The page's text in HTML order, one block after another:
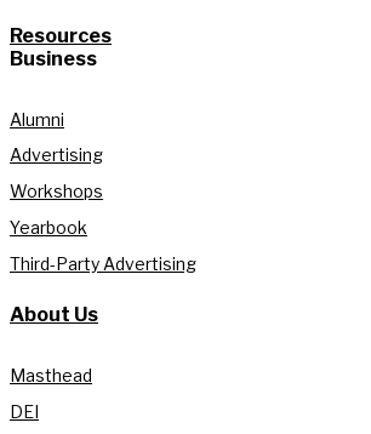
Resources
Business
Alumni
Advertising
Workshops
Yearbook
Third-Party Advertising
About Us
Masthead
DEI